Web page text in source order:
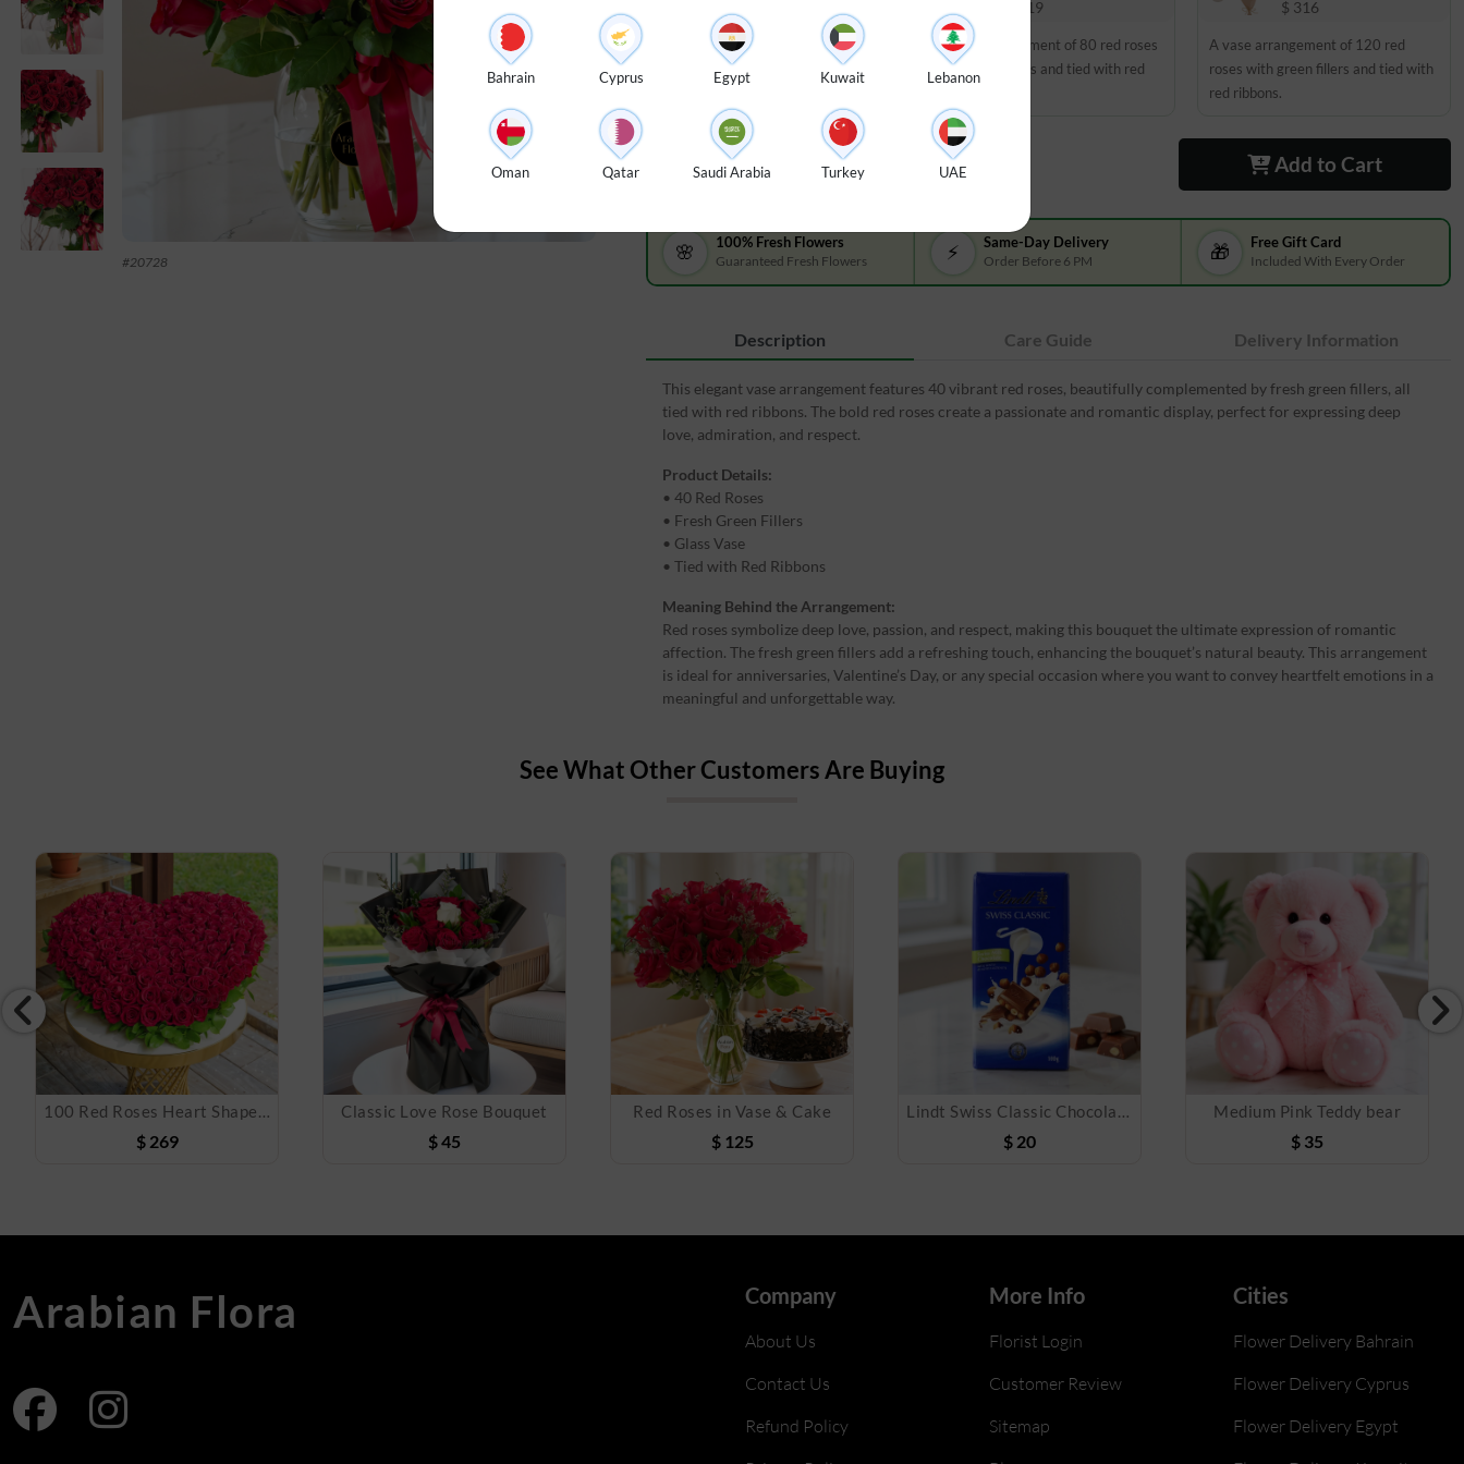
#20728
A vase arrangement of 40 red roses
with green fillers and tied with red
$ 219
A vase arrangement of 80 red roses
with green fillers and tied with red
$ 316
A vase arrangement of 120 red
roses with green fillers and tied with
red ribbons.
Add to Cart
🌸 100% Fresh Flowers
Guaranteed Fresh Flowers ⚡ Same-Day Delivery
Order Before 6 PM 🎁 Free Gift Card
Included With Every Order
Description Care Guide Delivery Information
This elegant vase arrangement features 40 vibrant red roses, beautifully complemented by fresh green fillers, all
tied with red ribbons. The bold red roses create a passionate and romantic display, perfect for expressing deep
love, admiration, and respect.
Product Details:
• 40 Red Roses
• Fresh Green Fillers
• Glass Vase
• Tied with Red Ribbons
Meaning Behind the Arrangement:
Red roses symbolize deep love, passion, and respect, making this bouquet the ultimate expression of romantic
affection. The fresh green fillers add a refreshing touch, enhancing the bouquet’s natural beauty. This arrangement
is ideal for anniversaries, Valentine’s Day, or any special occasion where you want to convey heartfelt emotions in a
meaningful and unforgettable way.
See What Other Customers Are Buying
100 Red Roses Heart Shaped Arrangement
$ 269
Classic Love Rose Bouquet
$45
Red Roses in Vase & Cake
$ 125
Lindt Swiss Classic Chocolates
$ 20
Medium Pink Teddy bear
$ 35
Arabian Flora Company
About Us
Contact Us
Refund Policy
More Info
Florist Login
Customer Review
Sitemap
Cities
Flower Delivery Bahrain
Flower Delivery Cyprus
Flower Delivery Egypt
Bahrain Cyprus Egypt Kuwait Lebanon
Oman Qatar Saudi Arabia Turkey UAE